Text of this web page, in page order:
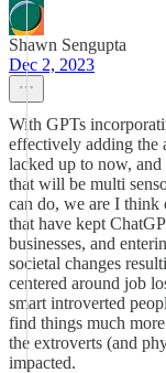
Shawn Sengupta
Dec 2, 2023
With GPTs
effectively adding
lacked up to now,
that will be multi
can do, we are I think
that have kept
businesses, and
societal changes
centered around job
smart introverted
find things much
the extroverts (and
impacted.